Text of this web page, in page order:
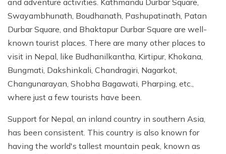
and adventure activities. Kathmandu Durbar Square,
Swayambhunath, Boudhanath, Pashupatinath, Patan
Durbar Square, and Bhaktapur Durbar Square are well-
known tourist places. There are many other places to
visit in Nepal, like Budhanilkantha, Kirtipur, Khokana,
Bungmati, Dakshinkali, Chandragiri, Nagarkot,
Changunarayan, Shobha Bagawati, Pharping, etc.,
where just a few tourists have been.
Support for Nepal, an inland country in southern Asia,
has been consistent. This country is also known for
having the world's tallest mountain peak, known as